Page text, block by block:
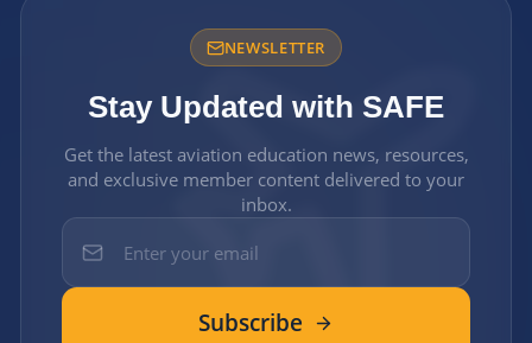
NEWSLETTER
Stay Updated with SAFE
Get the latest aviation education news, resources,
and exclusive member content delivered to your
inbox.
Subscribe